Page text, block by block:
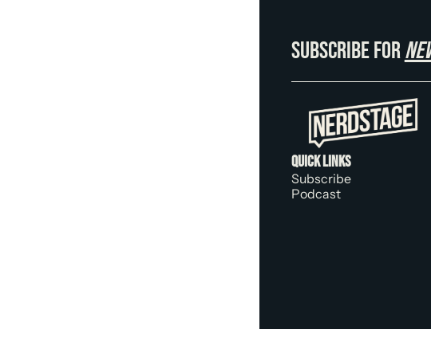
Subscribe for
Quick Links
Subscribe
Podcast